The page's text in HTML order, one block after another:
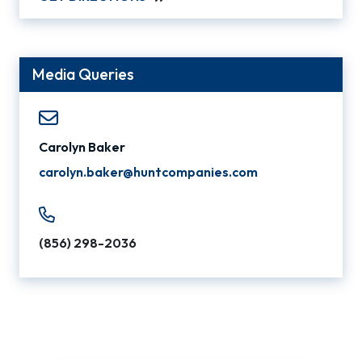
Media Queries
Carolyn Baker
carolyn.baker@huntcompanies.com
(856) 298-2036